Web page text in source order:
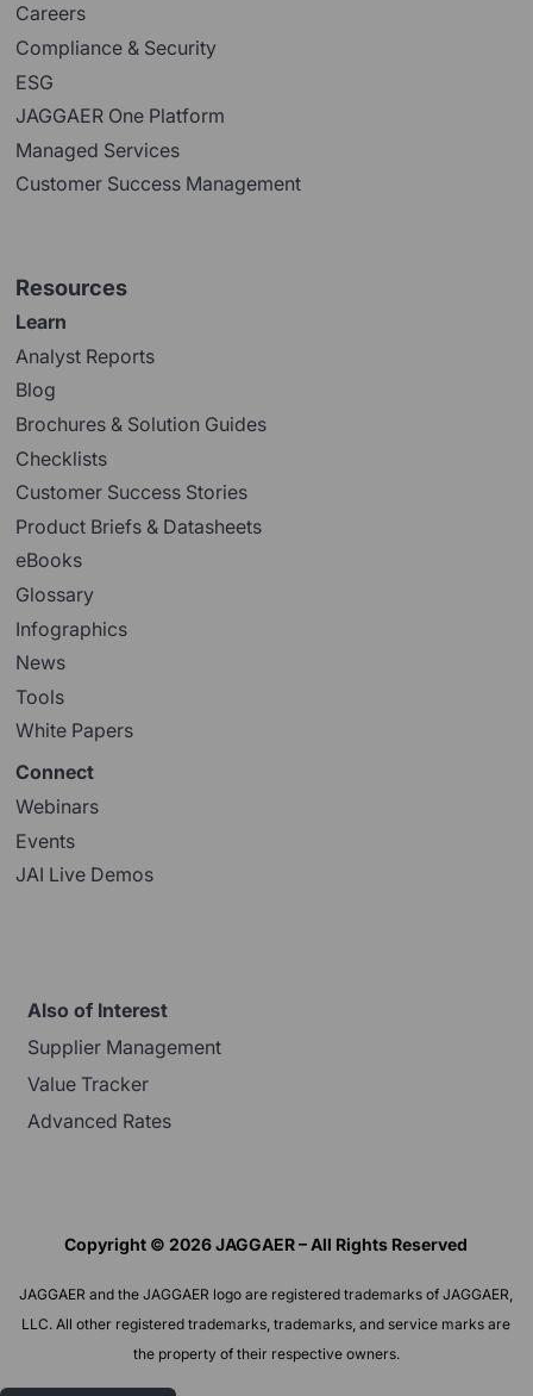
Careers
Compliance & Security
ESG
JAGGAER One Platform
Managed Services
Customer Success Management
Resources
Learn
Analyst Reports
Blog
Brochures & Solution Guides
Checklists
Customer Success Stories
Product Briefs & Datasheets
eBooks
Glossary
Infographics
News
Tools
White Papers
Connect
Webinars
Events
JAI Live Demos
Also of Interest
Supplier Management
Value Tracker
Advanced Rates
Copyright © 2026 JAGGAER – All Rights Reserved
JAGGAER and the JAGGAER logo are registered trademarks of JAGGAER,
LLC. All other registered trademarks, trademarks, and service marks are
the property of their respective owners.